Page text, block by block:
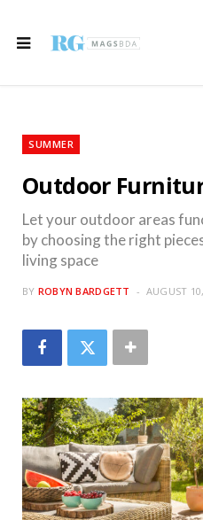
SUMMER
Outdoor
Let your outdoor areas
by choosing the right
living space
BY ROBYN BARDGETT AUGUST